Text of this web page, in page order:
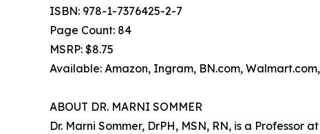
ISBN: 978-1-7376425-2-7
Page Count: 84
MSRP: $8.75
Available: Amazon, Ingram, BN.com,
ABOUT DR. MARNI SOMMER
Dr. Marni Sommer, DrPH, MSN, RN, is a